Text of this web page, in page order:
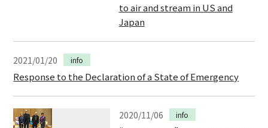
to air and stream in US and
Japan
2021/01/20 info
Response to the Declaration of a State of Emergency
2020/11/06 info